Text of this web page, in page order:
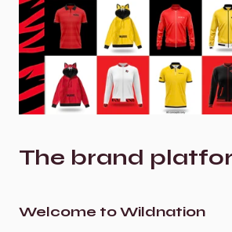
The brand
Welcome to Wildnation